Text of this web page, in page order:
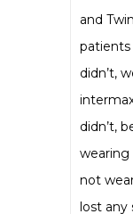
and
didn’t,
didn’t,
wearing
not
lost any